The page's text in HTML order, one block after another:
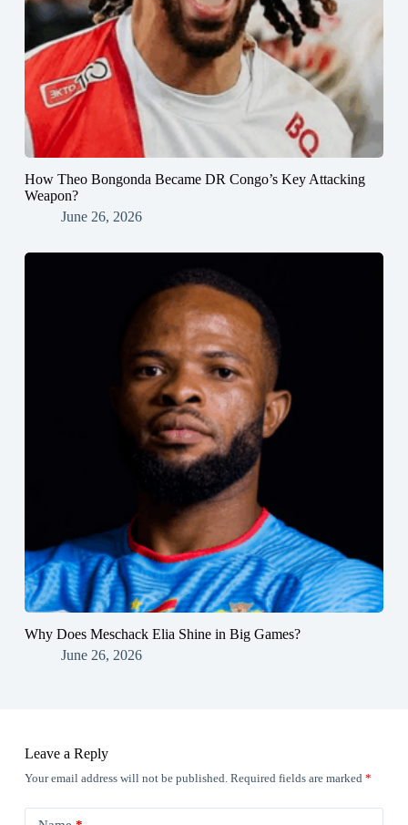
How Theo Bongonda Became DR Congo’s Key Attacking
Weapon?
June 26, 2026
Why Does Meschack Elia Shine in Big Games?
June 26, 2026
Leave a Reply
Your email address will not be published. Required fields are marked *